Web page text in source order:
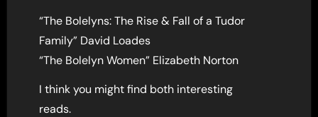
“The Bolelyns: The Rise & Fall of a Tudor
Family” David Loades
“The Bolelyn Women” Elizabeth Norton
I think you might find both interesting
reads.